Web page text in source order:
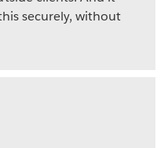
securely, without